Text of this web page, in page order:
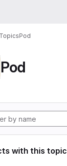
TopicsPod
Pod
with this topic